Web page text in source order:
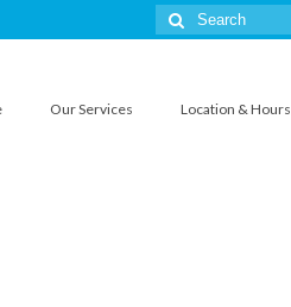
Search
for:
Our Services Location & Hours